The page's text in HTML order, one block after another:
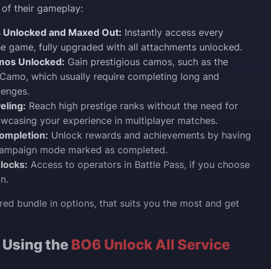
their gameplay:
and Maxed Out: Instantly access every
game, fully upgraded with all attachments unlocked.
Unlocked: Gain prestigious camos, such as the
which usually require completing long and
Reach high prestige ranks without the need for
your experience in multiplayer matches.
Unlock rewards and achievements by having
mode marked as completed.
Access to operators in Battle Pass, if you choose
bundle in options, that suits you the most and get
the BO6 Unlock All Service